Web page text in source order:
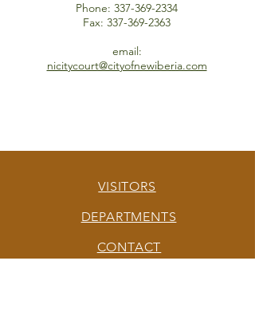
Phone: 337-369-2334
Fax: 337-369-2363
email:
nicitycourt@cityofnewiberia.com
VISITORS
DEPARTMENTS
CONTACT